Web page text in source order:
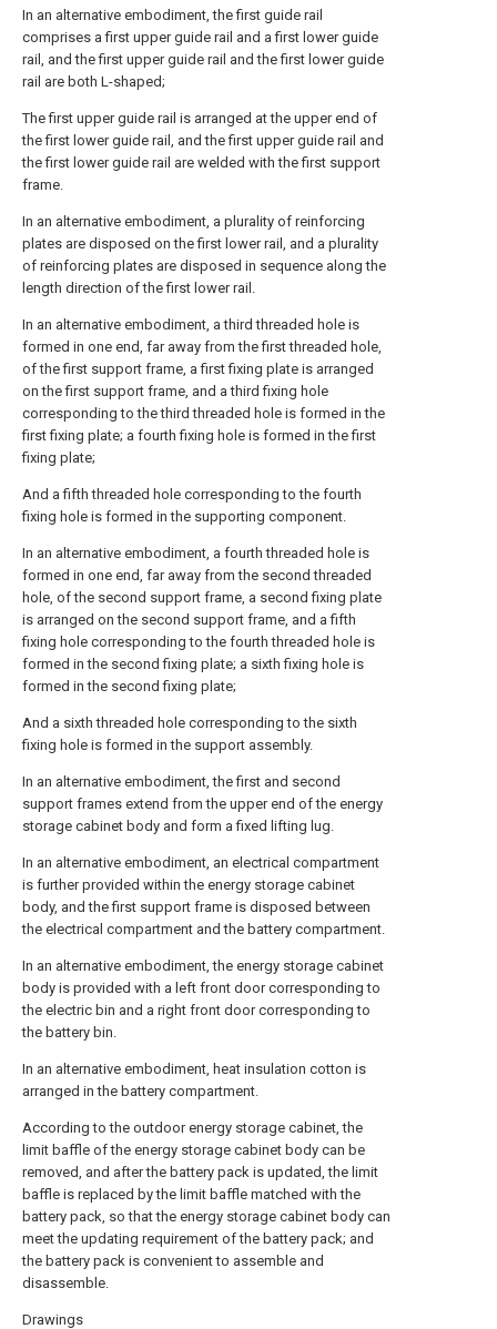
In an alternative embodiment, the first guide rail
comprises a first upper guide rail and a first lower guide
rail, and the first upper guide rail and the first lower guide
rail are both L-shaped;
The first upper guide rail is arranged at the upper end of
the first lower guide rail, and the first upper guide rail and
the first lower guide rail are welded with the first support
frame.
In an alternative embodiment, a plurality of reinforcing
plates are disposed on the first lower rail, and a plurality
of reinforcing plates are disposed in sequence along the
length direction of the first lower rail.
In an alternative embodiment, a third threaded hole is
formed in one end, far away from the first threaded hole,
of the first support frame, a first fixing plate is arranged
on the first support frame, and a third fixing hole
corresponding to the third threaded hole is formed in the
first fixing plate; a fourth fixing hole is formed in the first
fixing plate;
And a fifth threaded hole corresponding to the fourth
fixing hole is formed in the supporting component.
In an alternative embodiment, a fourth threaded hole is
formed in one end, far away from the second threaded
hole, of the second support frame, a second fixing plate
is arranged on the second support frame, and a fifth
fixing hole corresponding to the fourth threaded hole is
formed in the second fixing plate; a sixth fixing hole is
formed in the second fixing plate;
And a sixth threaded hole corresponding to the sixth
fixing hole is formed in the support assembly.
In an alternative embodiment, the first and second
support frames extend from the upper end of the energy
storage cabinet body and form a fixed lifting lug.
In an alternative embodiment, an electrical compartment
is further provided within the energy storage cabinet
body, and the first support frame is disposed between
the electrical compartment and the battery compartment.
In an alternative embodiment, the energy storage cabinet
body is provided with a left front door corresponding to
the electric bin and a right front door corresponding to
the battery bin.
In an alternative embodiment, heat insulation cotton is
arranged in the battery compartment.
According to the outdoor energy storage cabinet, the
limit baffle of the energy storage cabinet body can be
removed, and after the battery pack is updated, the limit
baffle is replaced by the limit baffle matched with the
battery pack, so that the energy storage cabinet body can
meet the updating requirement of the battery pack; and
the battery pack is convenient to assemble and
disassemble.
Drawings